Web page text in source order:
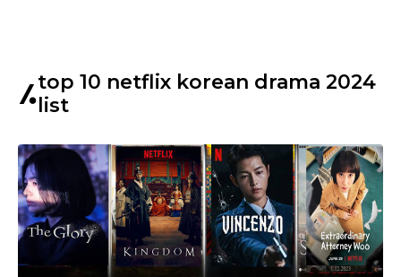
top 10 netflix korean drama 2024
list